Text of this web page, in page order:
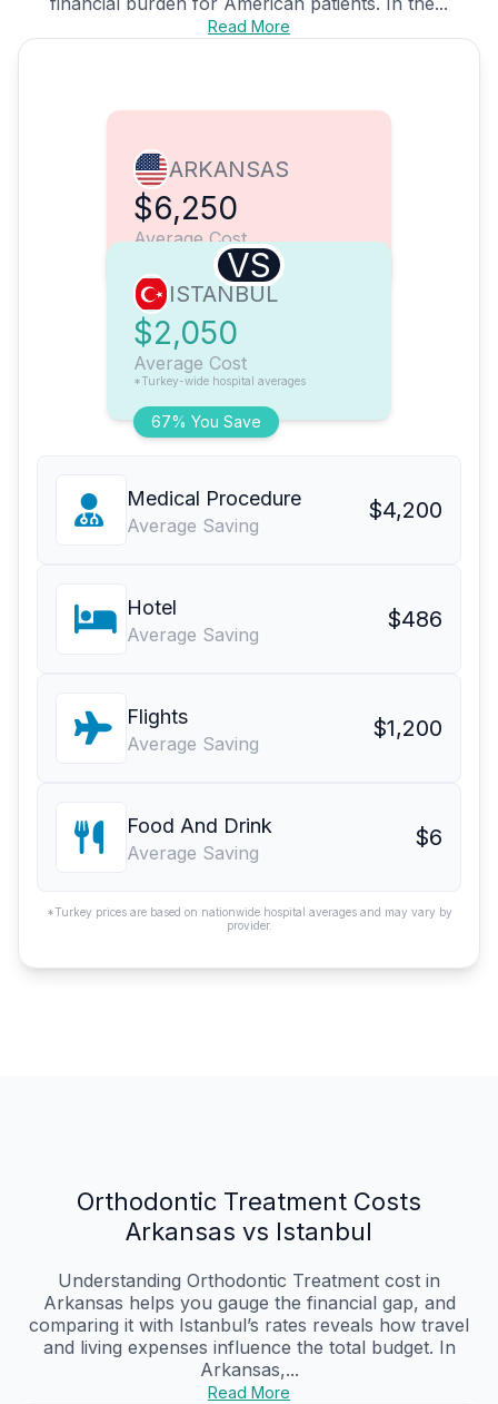
Read More
ARKANSAS
$6,250
Average Cost
VS
67% You Save
ISTANBUL
$2,050
Average Cost
*Turkey-wide hospital averages
Medical Procedure
Average Saving
$4,200
Hotel
Average Saving
$486
Flights
Average Saving
$1,200
Food And Drink
Average Saving
$6
*Turkey prices are based on nationwide hospital averages and may vary by
provider.
Orthodontic Treatment Costs
Arkansas vs Istanbul
Understanding Orthodontic Treatment cost in
Arkansas helps you gauge the financial gap, and
comparing it with Istanbul’s rates reveals how travel
and living expenses influence the total budget. In
Arkansas,...
Read More